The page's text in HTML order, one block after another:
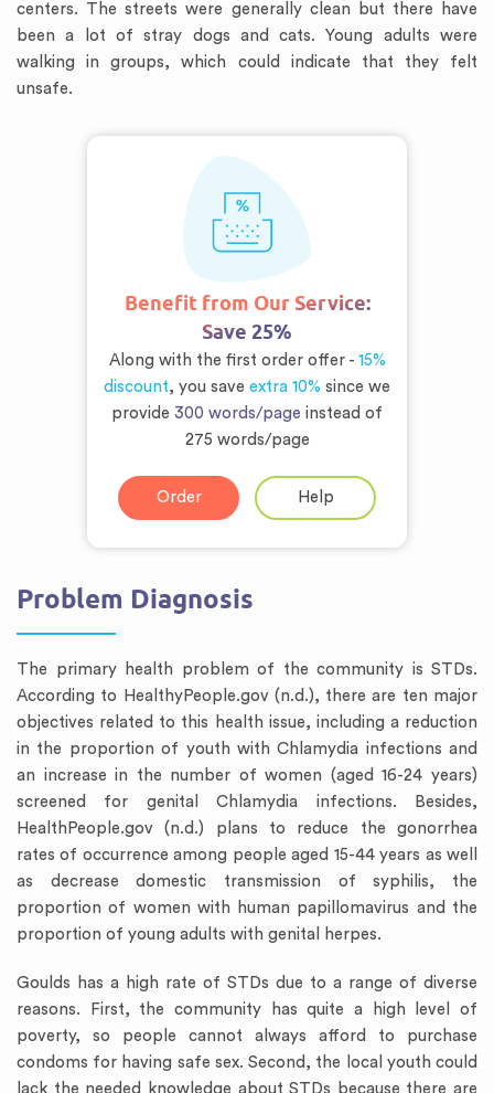
centers. The streets were generally clean but there have
been a lot of stray dogs and cats. Young adults were
walking in groups, which could indicate that they felt
unsafe.
Benefit from Our Service:
Save 25%
Along with the first order offer - 15%
discount, you save extra 10% since we
provide 300 words/page instead of
275 words/page
Order Help
Problem Diagnosis
The primary health problem of the community is STDs.
According to HealthyPeople.gov (n.d.), there are ten major
objectives related to this health issue, including a reduction
in the proportion of youth with Chlamydia infections and
an increase in the number of women (aged 16-24 years)
screened for genital Chlamydia infections. Besides,
HealthPeople.gov (n.d.) plans to reduce the gonorrhea
rates of occurrence among people aged 15-44 years as well
as decrease domestic transmission of syphilis, the
proportion of women with human papillomavirus and the
proportion of young adults with genital herpes.
Goulds has a high rate of STDs due to a range of diverse
reasons. First, the community has quite a high level of
poverty, so people cannot always afford to purchase
condoms for having safe sex. Second, the local youth could
lack the needed knowledge about STDs because there are